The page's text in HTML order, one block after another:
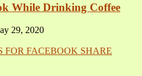
While Drinking Coffee
29, 2020